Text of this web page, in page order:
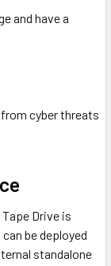
and have a
cyber threats
Drive is
be deployed
standalone